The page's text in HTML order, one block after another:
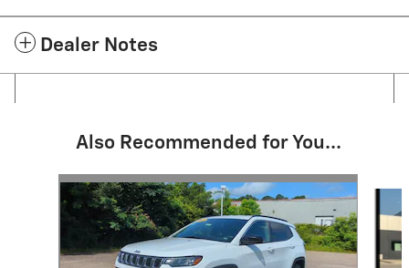
Dealer Notes
Also Recommended for You...
Slide 1 of 6